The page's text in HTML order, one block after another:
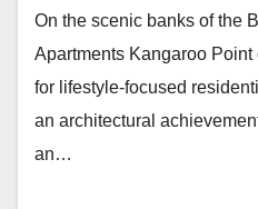
On the scenic banks of the
Apartments Kangaroo
for lifestyle-focused
an architectural
an…